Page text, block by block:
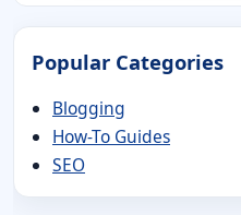
Popular Categories
Blogging
How-To Guides
SEO